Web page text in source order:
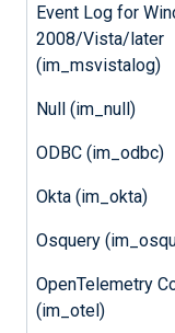
Event Log for
2008/Vista/later
(im_msvistalog)
Null (im_null)
ODBC (im_odbc)
Okta (im_okta)
Osquery
OpenTelemetry
(im_otel)
to read
these
theAzure
Register
After
portal
Select